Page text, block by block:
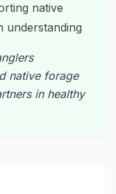
native
understanding
native forage
in healthy